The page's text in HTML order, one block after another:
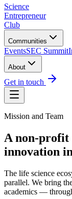
Science
Entrepreneur
Club
Communities
EventsSEC Summit
About
Get in touch
Mission and Team
A non-profit
innovation
The life science
parallel. We bring
academics —